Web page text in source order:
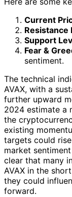
Current
Resistance
Support
Fear &
sentiment.
The technical
AVAX, with a
further upward
2024 estimate a
the
existing
targets could
market
clear that many
AVAX in the
they could
forward.